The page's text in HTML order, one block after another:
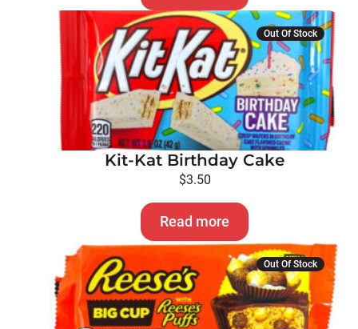
Out Of Stock
Kit-Kat Birthday Cake
$3.50
Read more
Out Of Stock